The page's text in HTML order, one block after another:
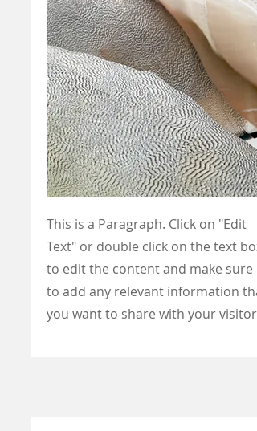
This is a Paragraph. Click on "Edit
Text" or double click on the text box
to edit the content and make sure
to add any relevant information
you want to share with your visitors.